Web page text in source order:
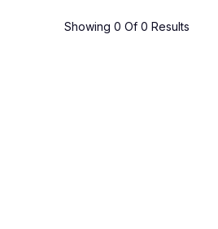
Showing 0 Of 0 Results